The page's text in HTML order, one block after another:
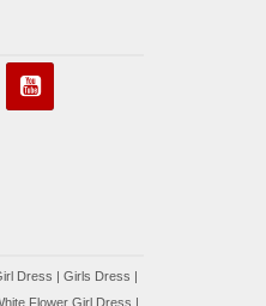
Dress | Girls Dress |
Flower Girl Dress |